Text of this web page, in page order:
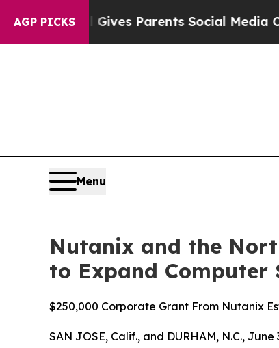
AGP PICKS
Gives Parents Social Media Controls for
Menu
Nutanix and the
to Expand Computer
$250,000 Corporate Grant From Nutanix
SAN JOSE, Calif., and DURHAM, N.C.,